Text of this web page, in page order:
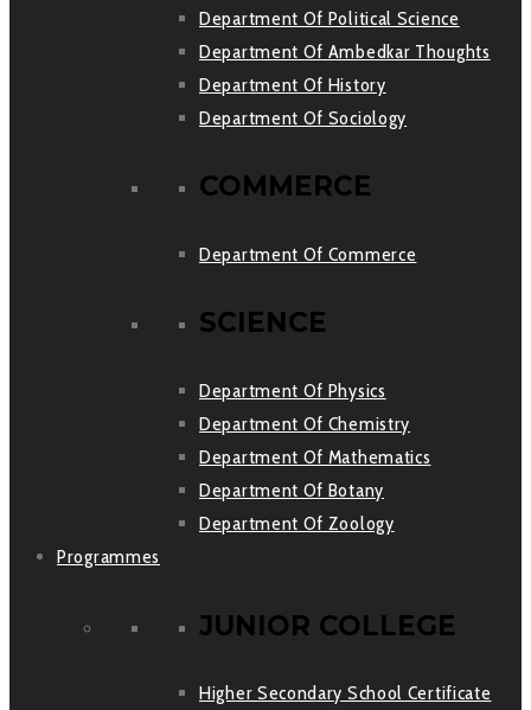
Department Of Political Science
Department Of Ambedkar Thoughts
Department Of History
Department Of Sociology
COMMERCE
Department Of Commerce
SCIENCE
Department Of Physics
Department Of Chemistry
Department Of Mathematics
Department Of Botany
Department Of Zoology
Programmes
JUNIOR COLLEGE
Higher Secondary School Certificate